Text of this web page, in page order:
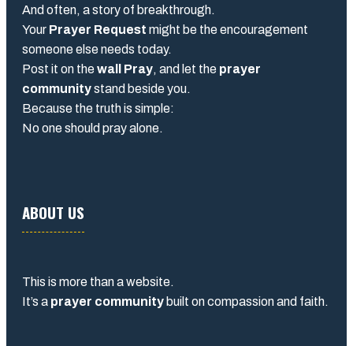
And often, a story of breakthrough.
Your Prayer Request might be the encouragement
someone else needs today.
Post it on thewall Pray, and let the prayer
communitystand beside you.
Because the truth is simple:
No one should pray alone.
ABOUT US
This is more than a website.
It’s a prayer community built on compassion and faith.